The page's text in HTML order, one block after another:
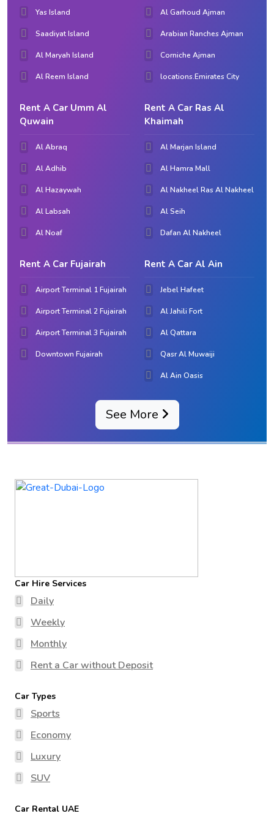
Yas Island
Saadiyat Island
Al Maryah Island
Al Reem Island
Al Garhoud Ajman
Arabian Ranches Ajman
Corniche Ajman
locations.Emirates City
Rent A Car Umm Al
Quwain
Al Abraq
Al Adhib
Al Hazaywah
Al Labsah
Al Noaf
Rent A Car Ras Al
Khaimah
Al Marjan Island
Al Hamra Mall
Al Nakheel Ras Al Nakheel
Al Seih
Dafan Al Nakheel
Rent A Car Fujairah
Airport Terminal 1 Fujairah
Airport Terminal 2 Fujairah
Airport Terminal 3 Fujairah
Downtown Fujairah
Rent A Car Al Ain
Jebel Hafeet
Al Jahili Fort
Al Qattara
Qasr Al Muwaiji
Al Ain Oasis
See More
Car Hire Services
Daily
Weekly
Monthly
Rent a Car without Deposit
Car Types
Sports
Economy
Luxury
SUV
Car Rental UAE